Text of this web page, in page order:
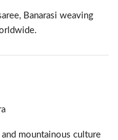
Banarasi weaving
mountainous culture